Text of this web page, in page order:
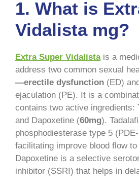
1. What is
Vidalista mg?
Extra Super Vidalistais a
address two common sexual
—erectile dysfunction (ED)
ejaculation (PE). It is a
contains two active ingredients:
and Dapoxetine (60mg).
phosphodiesterase type 5
facilitating improve blood flow
Dapoxetine is a selective
inhibitor (SSRI) that helps in